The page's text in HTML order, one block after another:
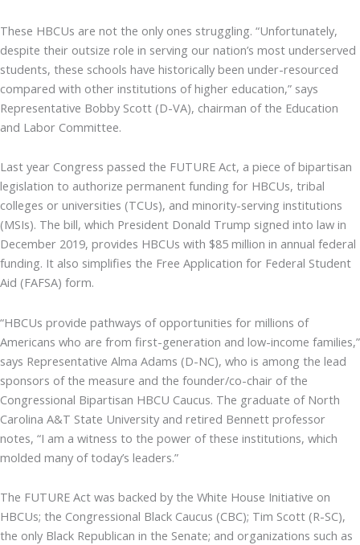
These HBCUs are not the only ones struggling. “Unfortunately,
despite their outsize role in serving our nation’s most underserved
students, these schools have historically been under-resourced
compared with other institutions of higher education,” says
Representative Bobby Scott (D-VA), chairman of the Education
and Labor Committee.
Last year Congress passed the FUTURE Act, a piece of bipartisan
legislation to authorize permanent funding for HBCUs, tribal
colleges or universities (TCUs), and minority-serving institutions
(MSIs). The bill, which President Donald Trump signed into law in
December 2019, provides HBCUs with $85 million in annual federal
funding. It also simplifies the Free Application for Federal Student
Aid (FAFSA) form.
“HBCUs provide pathways of opportunities for millions of
Americans who are from first-generation and low-income families,”
says Representative Alma Adams (D-NC), who is among the lead
sponsors of the measure and the founder/co-chair of the
Congressional Bipartisan HBCU Caucus. The graduate of North
Carolina A&T State University and retired Bennett professor
notes, “I am a witness to the power of these institutions, which
molded many of today’s leaders.”
The FUTURE Act was backed by the White House Initiative on
HBCUs; the Congressional Black Caucus (CBC); Tim Scott (R-SC),
the only Black Republican in the Senate; and organizations such as